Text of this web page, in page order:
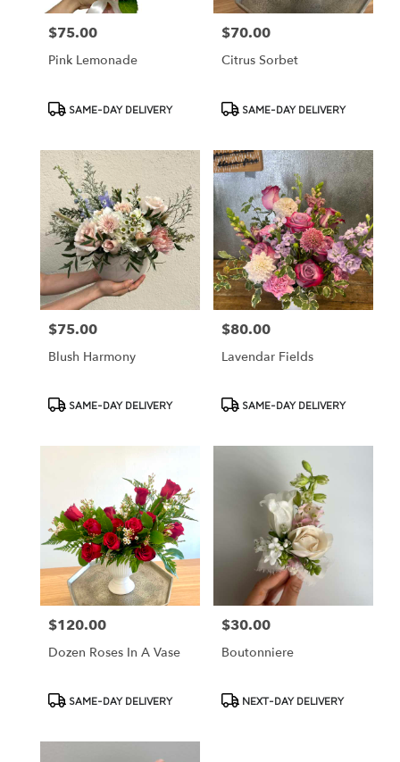
Price:
$75.00
Pink Lemonade
ProductSAME-DAY DELIVERY
Price:
$70.00
Citrus Sorbet
ProductSAME-DAY DELIVERY
Price:
$75.00
Blush Harmony
ProductSAME-DAY DELIVERY
Price:
$80.00
Lavendar Fields
ProductSAME-DAY DELIVERY
Price:
$120.00
Dozen Roses In A Vase
ProductSAME-DAY DELIVERY
Price:
$30.00
Boutonniere
ProductNEXT-DAY DELIVERY